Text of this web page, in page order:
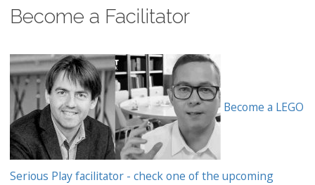
Become a Facilitator
Become a LEGO
Serious Play facilitator - check one of the upcoming